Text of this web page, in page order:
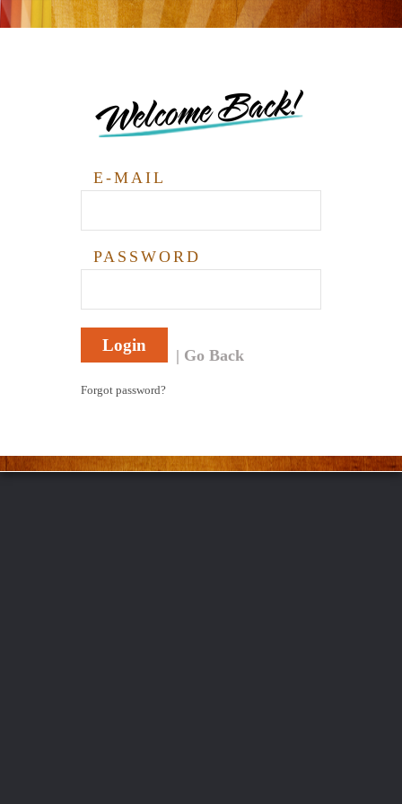
Welcome Back!
E-MAIL
PASSWORD
Login
Go Back
Forgot password?